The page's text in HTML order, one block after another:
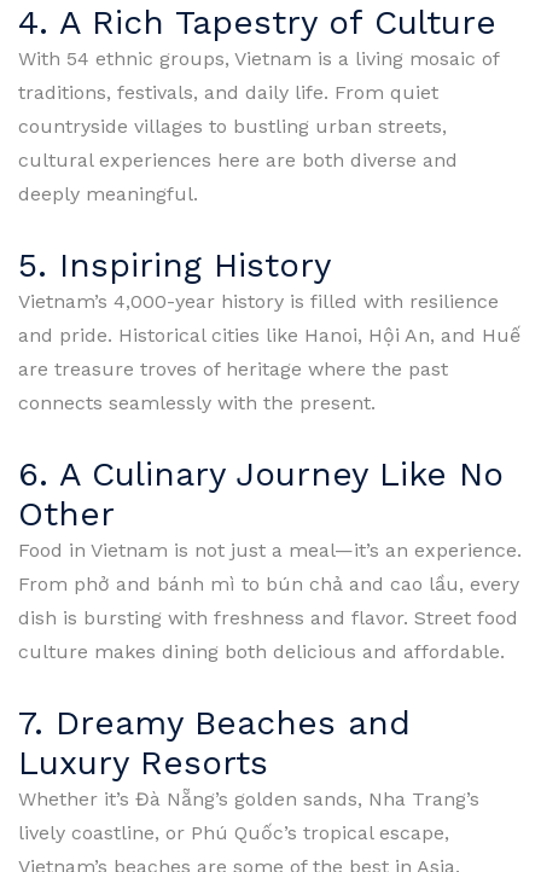
4. A Rich Tapestry of Culture
With 54 ethnic groups, Vietnam is a living mosaic of
traditions, festivals, and daily life. From quiet
countryside villages to bustling urban streets,
cultural experiences here are both diverse and
deeply meaningful.
5. Inspiring History
Vietnam’s 4,000-year history is filled with resilience
and pride. Historical cities like Hanoi, Hội An, and Huế
are treasure troves of heritage where the past
connects seamlessly with the present.
6. A Culinary Journey Like No
Other
Food in Vietnam is not just a meal—it’s an experience.
From phở and bánh mì to bún chả and cao lầu, every
dish is bursting with freshness and flavor. Street food
culture makes dining both delicious and affordable.
7. Dreamy Beaches and
Luxury Resorts
Whether it’s Đà Nẵng’s golden sands, Nha Trang’s
lively coastline, or Phú Quốc’s tropical escape,
Vietnam’s beaches are some of the best in Asia.